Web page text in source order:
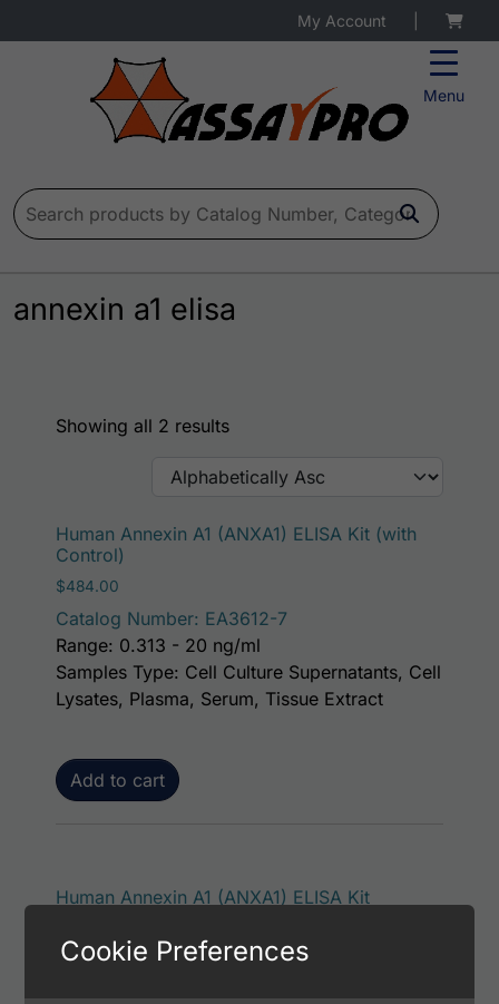
Menu
My Account
Search for:
annexin a1 elisa
Showing all 2 results
Human Annexin A1 (ANXA1) ELISA Kit (with
Control)
$484.00
Catalog Number: EA3612-7
Add to cart
Range: 0.313 - 20 ng/ml
Samples Type: Cell Culture Supernatants, Cell
Lysates, Plasma, Serum, Tissue Extract
Human Annexin A1 (ANXA1) ELISA Kit
Catalog Number: EA3612-1
Cookie Preferences